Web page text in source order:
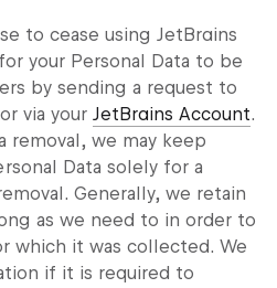
to cease using JetBrains
your Personal Data to be
by sending a request to
or via your JetBrains Account.
removal, we may keep
Data solely for a
Generally, we retain
as we need to in order to
which it was collected. We
if it is required to